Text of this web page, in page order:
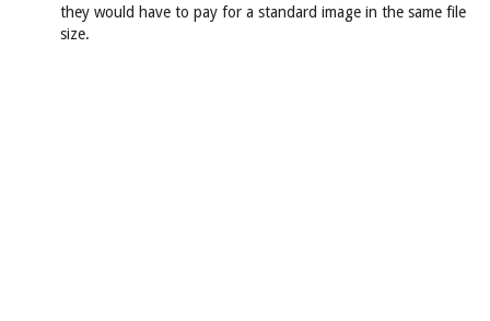
they would have to pay for a standard image in the same file
size.